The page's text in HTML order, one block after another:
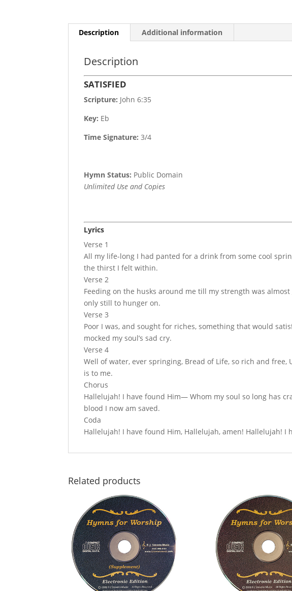
Description Additional information
Description
SATISFIED
Scripture: John 6:35
Key: Eb
Time Signature:3/4
Hymn Status: Public Domain
Unlimited Use and Copies
Lyrics
Verse 1
All my life-long I had panted for a drink from some cool
the thirst I felt within.
Verse 2
Feeding on the husks around me till my strength was
only still to hunger on.
Verse 3
Poor I was, and sought for riches, something that would
mocked my soul’s sad cry.
Verse 4
Well of water, ever springing, Bread of Life, so rich and
is to me.
Chorus
Hallelujah! I have found Him— Whom my soul so long has
blood I now am saved.
Coda
Hallelujah! I have found Him, Hallelujah, amen! Hallelujah! I
Related products